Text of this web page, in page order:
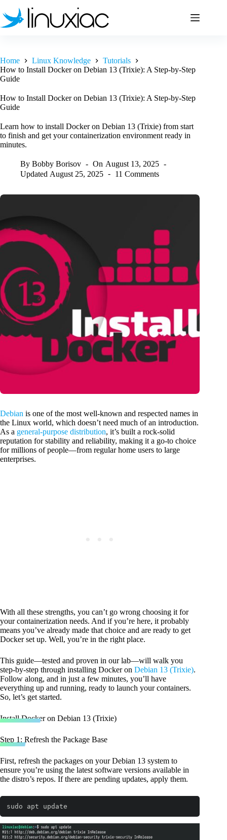
to
content
Home Linux Knowledge
Tutorials
How to Install Docker on Debian 13 (Trixie): A Step-by-Step
Guide
How to Install Docker on Debian 13 (Trixie): A Step-by-Step
Guide
Learn how to install Docker on Debian 13 (Trixie) from start
to finish and get your containerization environment ready in
minutes.
By Bobby Borisov On August 13, 2025
Updated August 25, 2025 11 Comments
Debian is one of the most well-known and respected names in
the Linux world, which doesn’t need much of an introduction.
As a general-purpose distribution, it’s built a rock-solid
reputation for stability and reliability, making it a go-to choice
for millions of people—from regular home users to large
enterprises.
With all these strengths, you can’t go wrong choosing it for
your containerization needs. And if you’re here, it probably
means you’ve already made that choice and are ready to get
Docker set up. Well, you’re in the right place.
This guide—tested and proven in our lab—will walk you
step-by-step through installing Docker on Debian 13 (Trixie).
Follow along, and in just a few minutes, you’ll have
everything up and running, ready to launch your containers.
So, let’s get started.
Install Docker on Debian 13 (Trixie)
Step 1: Refresh the Package Base
First, refresh the packages on your Debian 13 system to
ensure you’re using the latest software versions available in
the distro’s repos. If there are pending updates, apply them.
sudo apt update